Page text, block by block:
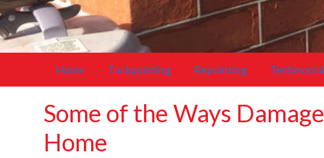
Home Tuckpointing Repointing
Some of the Ways
Home